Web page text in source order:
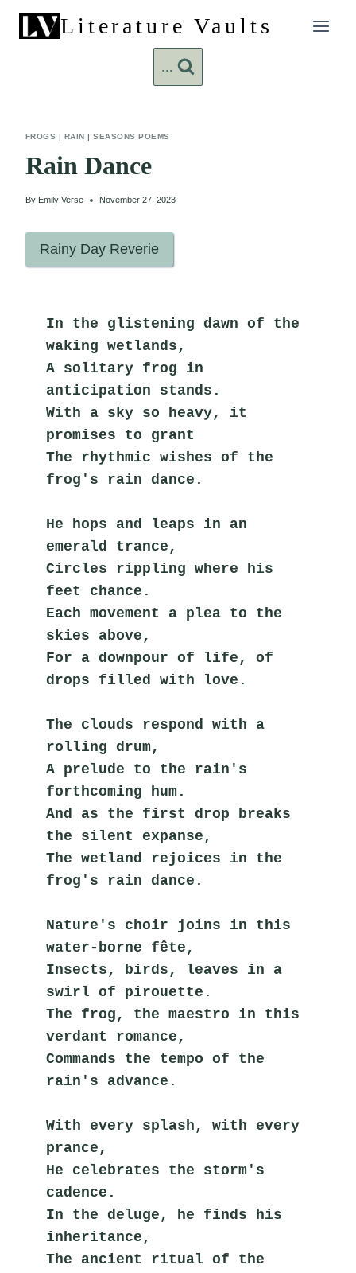
content
Literature Vaults
...
FROGS | RAIN |SEASONS POEMS
Rain Dance
By Emily Verse November 27, 2023
Rainy Day Reverie
In the glistening dawn of the
waking wetlands,
A solitary frog in
anticipation stands.
With a sky so heavy, it
promises to grant
The rhythmic wishes of the
frog's rain dance.
He hops and leaps in an
emerald trance,
Circles rippling where his
feet chance.
Each movement a plea to the
skies above,
For a downpour of life, of
drops filled with love.
The clouds respond with a
rolling drum,
A prelude to the rain's
forthcoming hum.
And as the first drop breaks
the silent expanse,
The wetland rejoices in the
frog's rain dance.
Nature's choir joins in this
water-borne fête,
Insects, birds, leaves in a
swirl of pirouette.
The frog, the maestro in this
verdant romance,
Commands the tempo of the
rain's advance.
With every splash, with every
prance,
He celebrates the storm's
cadence.
In the deluge, he finds his
inheritance,
The ancient ritual of the